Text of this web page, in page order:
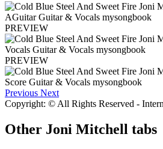
PREVIEW
PREVIEW
Previous Next
Copyright: © All Rights Reserved -
Other Joni Mitchell tabs